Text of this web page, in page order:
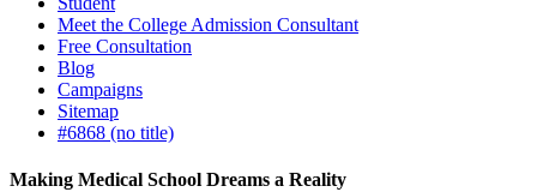
Meet the College Admission Consultant
Free Consultation
Blog
Campaigns
Sitemap
#6868 (no title)
Making Medical School Dreams a Reality